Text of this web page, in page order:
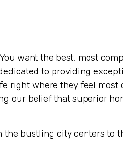
want the best, most
to providing
right where they feel most
our belief that superior
the bustling city centers to